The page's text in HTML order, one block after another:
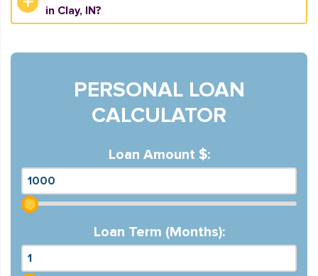
in Clay, IN?
PERSONAL LOAN
CALCULATOR
Loan Amount $:
Loan Term (Months):